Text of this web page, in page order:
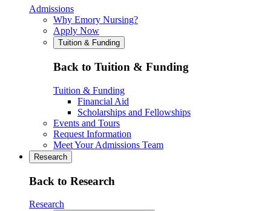
Admissions
Why Emory Nursing?
Apply Now
Tuition & Funding
Back to Tuition & Funding
Tuition & Funding
Financial Aid
Scholarships and Fellowships
Events and Tours
Request Information
Meet Your Admissions Team
Research
Back to Research
Research